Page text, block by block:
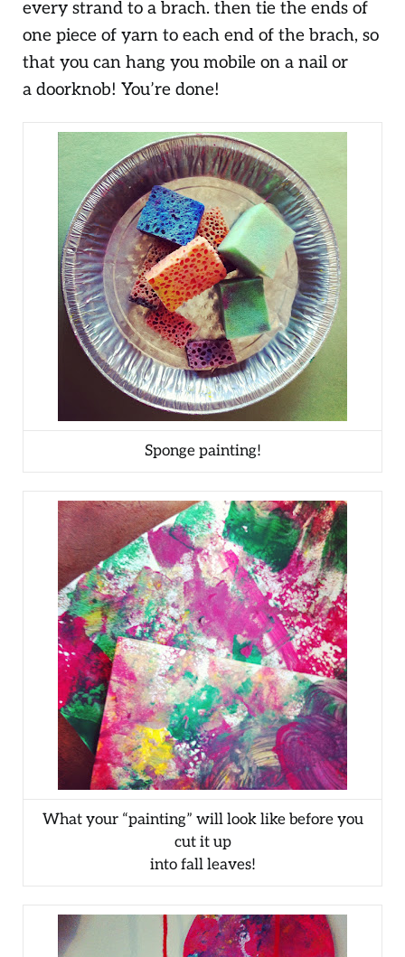
every strand to a brach. then tie the ends of
one piece of yarn to each end of the brach, so
that you can hang you mobile on a nail or
a doorknob! You’re done!
Sponge painting!
What your “painting” will look like before you
cut it up
into fall leaves!